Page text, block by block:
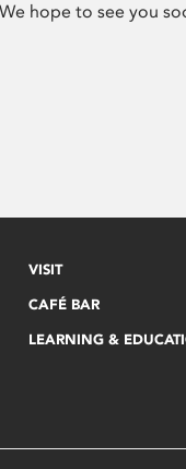
We hope to see you
VISIT
CAFÉ BAR
LEARNING &